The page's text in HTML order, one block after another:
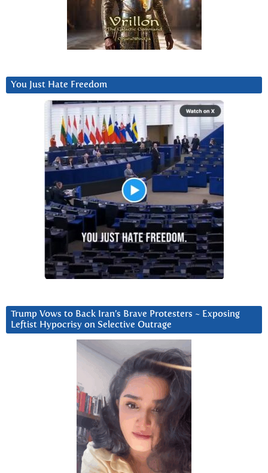
You Just Hate Freedom
Trump Vows to Back Iran’s Brave Protesters ~ Exposing
Leftist Hypocrisy on Selective Outrage